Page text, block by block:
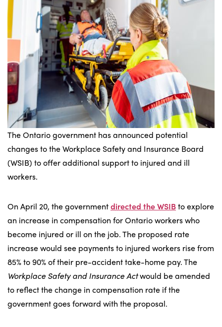
The Ontario government has announced potential
changes to the Workplace Safety and Insurance Board
(WSIB) to offer additional support to injured and ill
workers.
On April 20, the governmentdirected the WSIBto explore
an increase in compensation for Ontario workers who
become injured or ill on the job. The proposed rate
increase would see payments to injured workers rise from
85% to 90% of their pre-accident take-home pay. The
Workplace Safety and Insurance Actwould be amended
to reflect the change in compensation rate if the
government goes forward with the proposal.